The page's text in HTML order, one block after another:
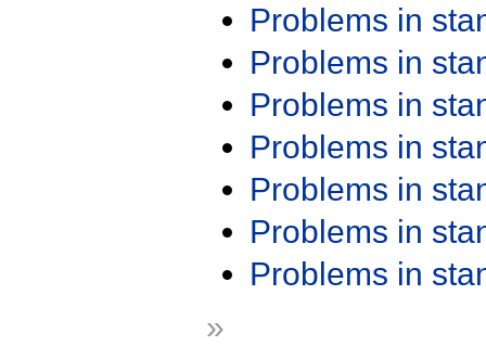
Problems in
Problems in
Problems in
Problems in
Problems in
Problems in
Problems in
»